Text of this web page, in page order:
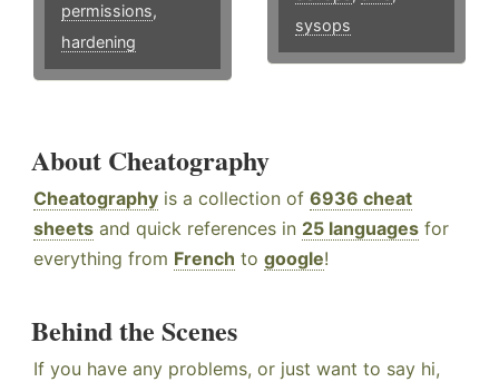
permissions,
hardening
sysops
About Cheatography
Cheatography is a collection of 6936 cheat
sheets and quick references in 25 languages for
everything from French to google!
Behind the Scenes
If you have any problems, or just want to say hi,